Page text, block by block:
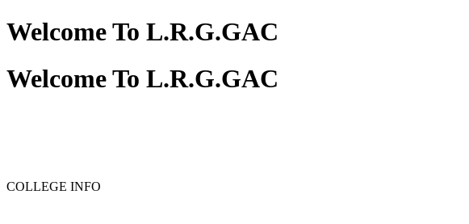
Welcome To L.R.G.GAC
Welcome To L.R.G.GAC
COLLEGE INFO